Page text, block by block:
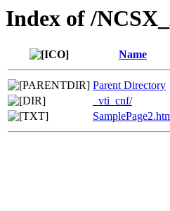
Index of /
Name
Parent Directory
_vti_cnf/